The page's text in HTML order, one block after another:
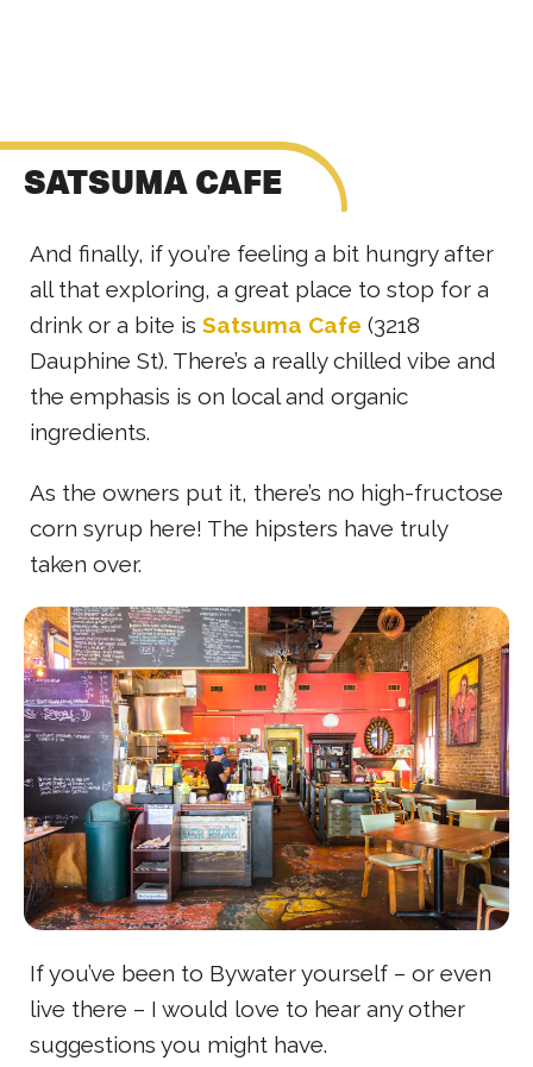
SATSUMA CAFE
And finally, if you’re feeling a bit hungry after
all that exploring, a great place to stop for a
drink or a bite is Satsuma Cafe (3218
Dauphine St). There’s a really chilled vibe and
the emphasis is on local and organic
ingredients.
As the owners put it, there’s no high-fructose
corn syrup here! The hipsters have truly
taken over.
If you’ve been to Bywater yourself – or even
live there – I would love to hear any other
suggestions you might have.